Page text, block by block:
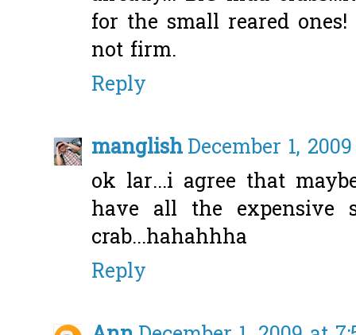
for the small reared
not firm.
Reply
manglishDecember 1,
ok lar...i agree that
have all the expensive
crab...hahahhha
Reply